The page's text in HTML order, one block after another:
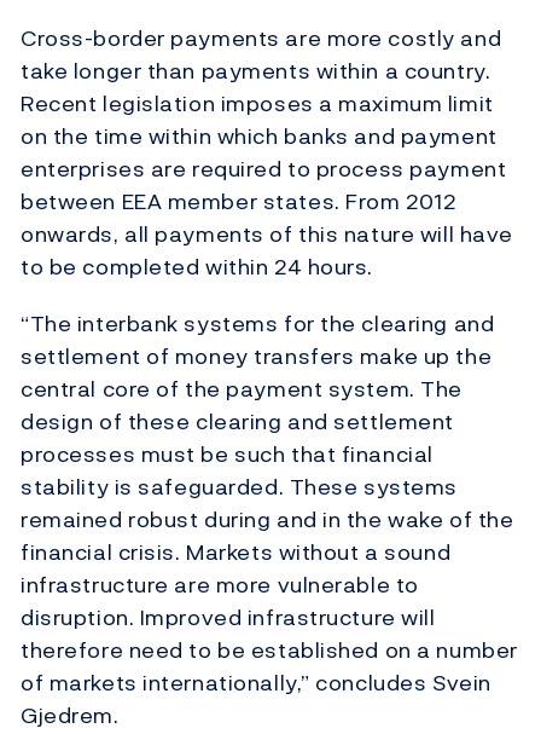
Cross-border payments are more costly and
take longer than payments within a country.
Recent legislation imposes a maximum limit
on the time within which banks and payment
enterprises are required to process payment
between EEA member states. From 2012
onwards, all payments of this nature will have
to be completed within 24 hours.
“The interbank systems for the clearing and
settlement of money transfers make up the
central core of the payment system. The
design of these clearing and settlement
processes must be such that financial
stability is safeguarded. These systems
remained robust during and in the wake of the
financial crisis. Markets without a sound
infrastructure are more vulnerable to
disruption. Improved infrastructure will
therefore need to be established on a number
of markets internationally,” concludes Svein
Gjedrem.